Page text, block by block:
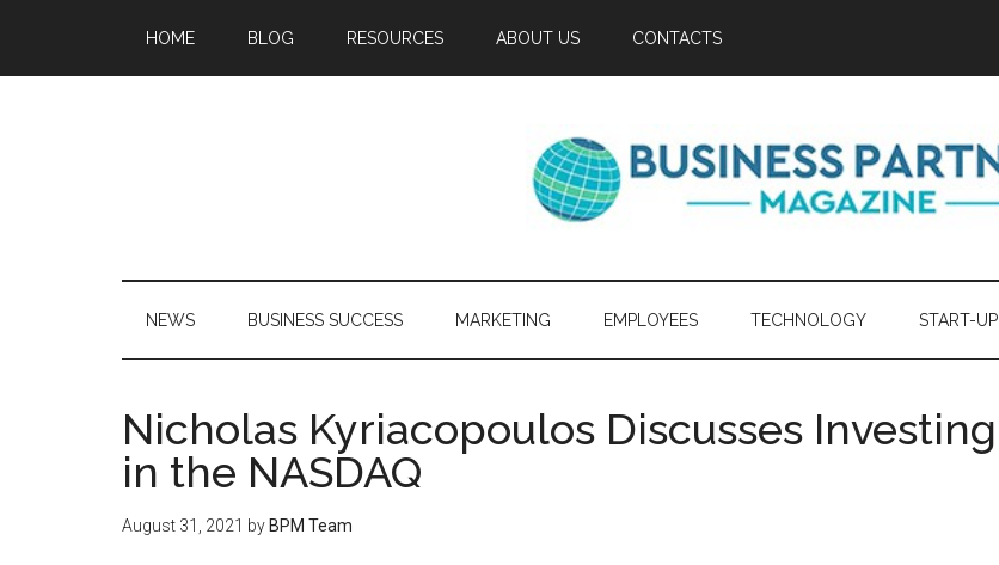
HOME BLOG RESOURCES ABOUT US CONTACTS
NEWS BUSINESS SUCCESS MARKETING EMPLOYEES TECHNOLOGY START-UP
Nicholas Kyriacopoulos Discusses Investing
in the NASDAQ
August 31, 2021 by BPM Team